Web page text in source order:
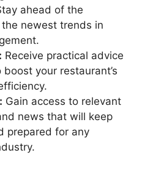
ahead of the
newest trends in
Receive practical advice
your restaurant’s
Gain access to relevant
news that will keep
prepared for any